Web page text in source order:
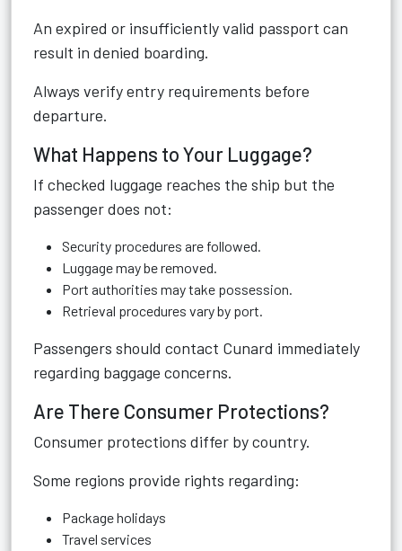
An expired or insufficiently valid passport can
result in denied boarding.
Always verify entry requirements before
departure.
What Happens to Your Luggage?
If checked luggage reaches the ship but the
passenger does not:
Security procedures are followed.
Luggage may be removed.
Port authorities may take possession.
Retrieval procedures vary by port.
Passengers should contact Cunard immediately
regarding baggage concerns.
Are There Consumer Protections?
Consumer protections differ by country.
Some regions provide rights regarding:
Package holidays
Travel services